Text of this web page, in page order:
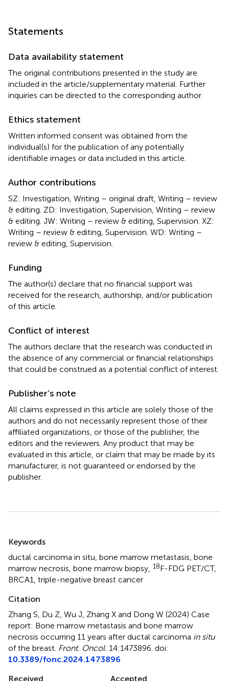
Statements
Data availability statement
The original contributions presented in the study are
included in the article/supplementary material. Further
inquiries can be directed to the corresponding author.
Ethics statement
Written informed consent was obtained from the
individual(s) for the publication of any potentially
identifiable images or data included in this article.
Author contributions
SZ: Investigation, Writing – original draft, Writing – review
& editing. ZD: Investigation, Supervision, Writing – review
& editing. JW: Writing – review & editing, Supervision. XZ:
Writing – review & editing, Supervision. WD: Writing –
review & editing, Supervision.
Funding
The author(s) declare that no financial support was
received for the research, authorship, and/or publication
of this article.
Conflict of interest
The authors declare that the research was conducted in
the absence of any commercial or financial relationships
that could be construed as a potential conflict of interest.
Publisher’s note
All claims expressed in this article are solely those of the
authors and do not necessarily represent those of their
affiliated organizations, or those of the publisher, the
editors and the reviewers. Any product that may be
evaluated in this article, or claim that may be made by its
manufacturer, is not guaranteed or endorsed by the
publisher.
Keywords
ductal carcinoma in situ bone marrow metastasis bone
marrow necrosis bone marrow biopsy 18F-FDG PET/CT,
BRCA1 triple-negative breast cancer
Citation
Zhang S, Du Z, Wu J, Zhang X and Dong W (2024) Case
report: Bone marrow metastasis and bone marrow
necrosis occurring 11 years after ductal carcinoma in situ
of the breast Front. Oncol. 14:1473896. doi:
10.3389/fonc.2024.1473896
Received
Accepted